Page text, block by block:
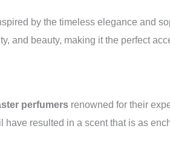
by the timeless elegance and
and beauty, making it the perfect
perfumers renowned for their
resulted in a scent that is as